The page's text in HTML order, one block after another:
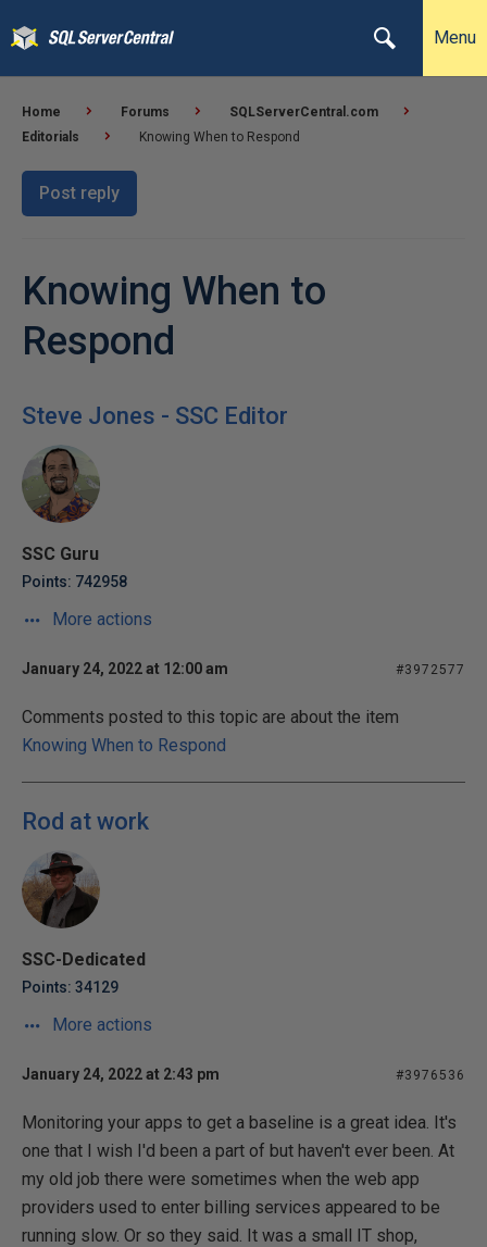
Menu
Home Forums
SQLServerCentral.com
Editorials
Knowing When to Respond
Post reply
Knowing When to
Respond
Steve Jones - SSC Editor
SSC Guru
Points: 742958
More actions
January 24, 2022 at 12:00 am #3972577
Comments posted to this topic are about the item
Knowing When to Respond
Rod at work
SSC-Dedicated
Points: 34129
More actions
January 24, 2022 at 2:43 pm #3976536
Monitoring your apps to get a baseline is a great idea. It's
one that I wish I'd been a part of but haven't ever been. At
my old job there were sometimes when the web app
providers used to enter billing services appeared to be
running slow. Or so they said. It was a small IT shop,